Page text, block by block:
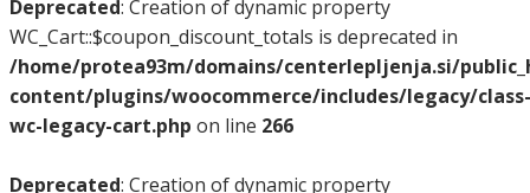
Deprecated: Creation of dynamic property
WC_Cart::$coupon_discount_totals is deprecated in
/home/protea93m/domains/centerlepljenja.si/
content/plugins/woocommerce/includes/legacy/class-
wc-legacy-cart.php on line 266
Deprecated: Creation of dynamic property